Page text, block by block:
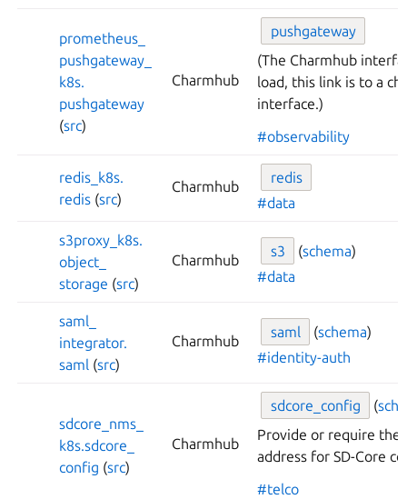
prometheus_
pushgateway_
k8s.
pushgateway
(src)
Charmhub
pushgateway
(The Charmhub
load, this link is to a
interface.)
#observability
redis_ k8s.
redis (src)
Charmhub
redis
#data
s3proxy_ k8s.
object_
storage (src)
Charmhub
s3 (schema)
#data
saml_
integrator.
saml (src)
Charmhub
saml (schema)
#identity-auth
sdcore_ nms_
k8s.sdcore_
config (src)
Charmhub
sdcore_ config (
Provide or require the
address for SD-Core
#telco